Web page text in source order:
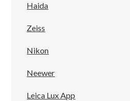
Haida
Zeiss
Nikon
Neewer
Leica Lux App